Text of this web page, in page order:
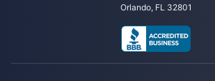
Orlando, FL 32801